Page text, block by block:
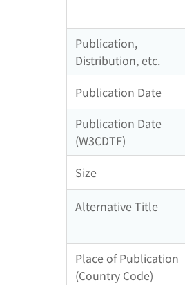
Publication,
Distribution, etc.
Publication Date
Publication Date
(W3CDTF)
Size
Alternative Title
Place of Publication
(Country Code)